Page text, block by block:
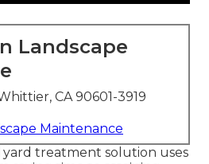
Landscape
CA 90601-3919
Maintenance
yard treatment solution uses